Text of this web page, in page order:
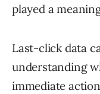
played a
Last-click data
understanding
immediate